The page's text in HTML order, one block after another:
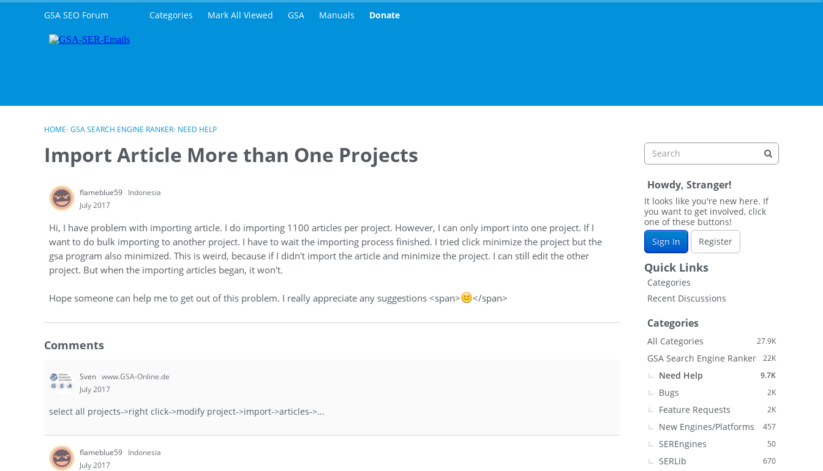
Skip to contentGSA SEO Forum Categories Mark All Viewed GSA Manuals Donate
HOME› GSA SEARCH ENGINE RANKER› NEED HELP
Import Article More than One Projects
flameblue59 Indonesia
July 2017
Hi, I have problem with importing article. I do importing 1100 articles per project. However, I can only import into one project. If I
want to do bulk importing to another project. I have to wait the importing process finished. I tried click minimize the project but the
gsa program also minimized. This is weird, because if I didn't import the article and minimize the project. I can still edit the other
project. But when the importing articles began, it won't.
Hope someone can help me to get out of this problem. I really appreciate any suggestions <span> </span>
Comments
Sven www.GSA-Online.de
July 2017
select all projects->right click->modify project->import->articles->...
flameblue59 Indonesia
July 2017
Howdy, Stranger!
It looks like you're new here. If
you want to get involved, click
one of these buttons!
Sign In
Register
Quick Links
Categories
Recent Discussions
Categories
27.9K
All Categories
22K
GSA Search Engine Ranker
9.7K
Need Help
2K
Bugs
2K
Feature Requests
457
New Engines/Platforms
50
SEREngines
670
SERLib